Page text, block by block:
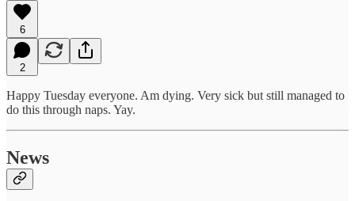
6
2
Happy Tuesday everyone. Am dying. Very sick but still managed to
do this through naps. Yay.
News